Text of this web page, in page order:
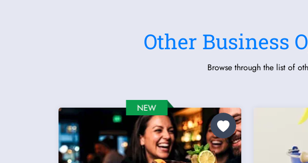
Other Business
Browse through the list of